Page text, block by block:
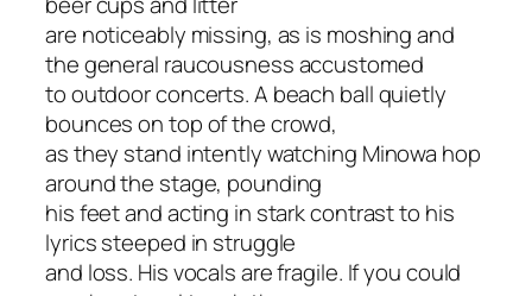
are noticeably missing, as is moshing and
the general raucousness accustomed
to outdoor concerts. A beach ball quietly
bounces on top of the crowd,
as they stand intently watching Minowa hop
around the stage, pounding
his feet and acting in stark contrast to his
lyrics steeped in struggle
and loss. His vocals are fragile. If you could